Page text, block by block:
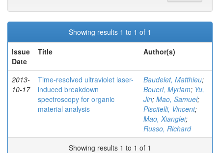
Showing results 1 to 1 of 1
Issue
Date
Title Author(s)
2013-
10-17
Time-resolved ultraviolet laser-
induced breakdown
spectroscopy for organic
material analysis
Baudelet, Matthieu;
Boueri, Myriam; Yu,
Jin; Mao, Samuel;
Piscitelli, Vincent;
Mao, Xianglei;
Russo, Richard
Showing results 1 to 1 of 1